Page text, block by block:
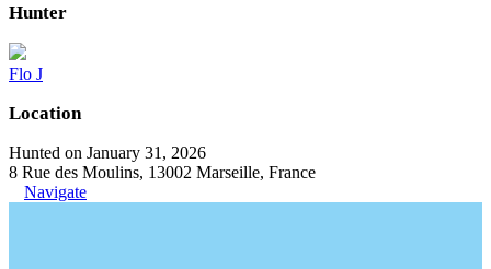
Hunter
Flo J
Location
Hunted on January 31, 2026
8 Rue des Moulins, 13002 Marseille, France
Navigate